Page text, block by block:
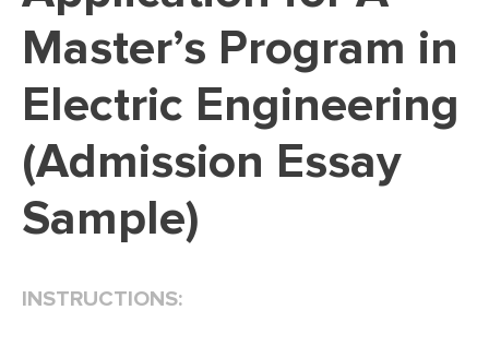
DISSERTAT. METHODOLOGY
ADMISSION ESSAY
SCHOLARSHIP ESSAY
PERSONAL STATEMENT
Master’s Program in
Electric Engineering
(Admission Essay
Sample)
INSTRUCTIONS: